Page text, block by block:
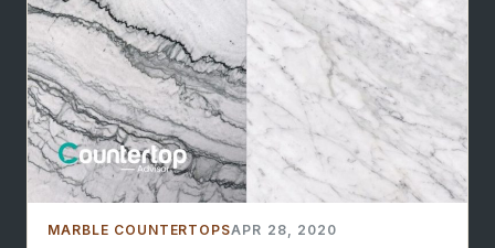
MARBLE COUNTERTOPSAPR 28, 2020